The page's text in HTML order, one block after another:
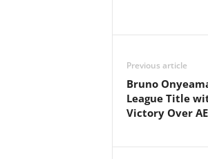
Previous article
Bruno
League Title
Victory Over